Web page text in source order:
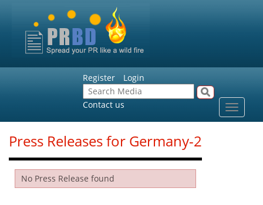
Register Login
Contact us
Toggle
Press Releases for Germany-2
No Press Release found